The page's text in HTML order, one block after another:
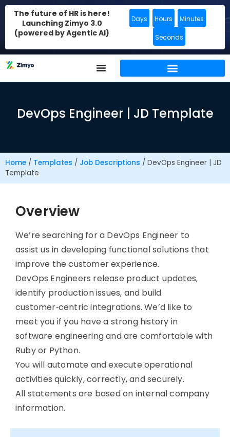
The future of HR is here!
Launching Zimyo 3.0
(powered by Agentic AI)
Days Hours Minutes
Seconds
DevOps Engineer | JD Template
Home / Templates / Job Descriptions / DevOps Engineer | JD
Template
Overview
We’re searching for a DevOps Engineer to
assist us in developing functional solutions that
improve the customer experience.
DevOps Engineers release product updates,
identify production issues, and build
customer‑centric integrations. We’d like to
meet you if you have a strong history in
software engineering and are comfortable with
Ruby or Python.
You will automate and execute operational
activities quickly, correctly, and securely.
All statements are based on internal company
information.